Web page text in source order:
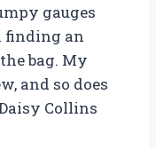
gauges
finding an
bag. My
and so does
Collins